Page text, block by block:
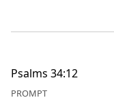
Psalms 34:12
PROMPT